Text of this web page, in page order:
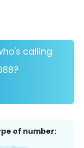
calling
of number: